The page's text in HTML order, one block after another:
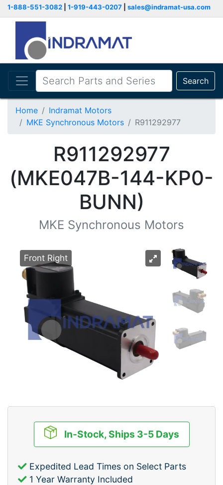
1-888-551-3082 1-919-443-0207 sales@indramat-usa.com
Search
Home
Indramat Motors
MKE Synchronous Motors
R911292977
R911292977
(MKE047B-144-KP0-
BUNN)
MKE Synchronous Motors
Front Right
In-Stock, Ships 3-5 Days
Expedited Lead Times on Select Parts
1 Year Warranty Included